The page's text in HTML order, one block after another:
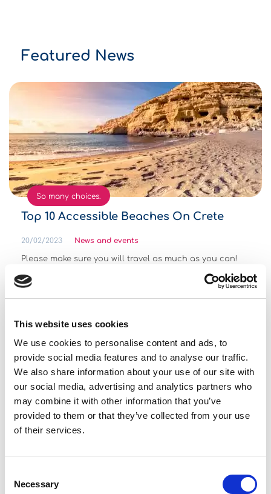
This website uses cookies
We use cookies to personalise content and ads, to
provide social media features and to analyse our traffic.
We also share information about your use of our site with
our social media, advertising and analytics partners who
may combine it with other information that you’ve
provided to them or that they’ve collected from your use
of their services.
Selection
Necessary
Featured News
So many choices.
Top 10 Accessible Beaches On Crete
20/02/2023 News and events
Please make sure you will travel as much as you can!
Featured Offers
Seat Leon